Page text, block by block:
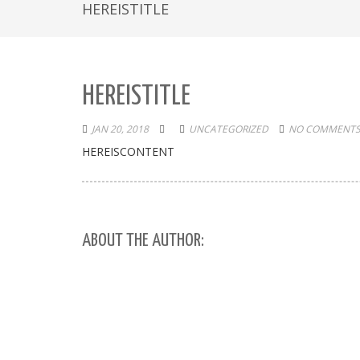
HEREISTITLE
HEREISTITLE
JAN 20, 2018 UNCATEGORIZED NO
HEREISCONTENT
ABOUT THE AUTHOR: